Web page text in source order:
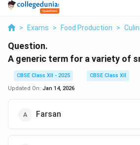
> Exams > Food Production >
Question.
A generic term for a variety of
CBSE Class XII - 2025
CBSE Class XII
Updated On: Jan 14, 2026
Farsan